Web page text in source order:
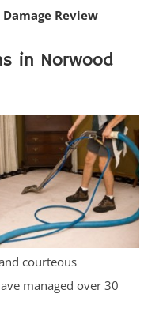
Review
in Norwood
courteous
managed over 30